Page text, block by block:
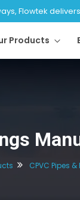
Flowtek
Products
CPVC Pipes